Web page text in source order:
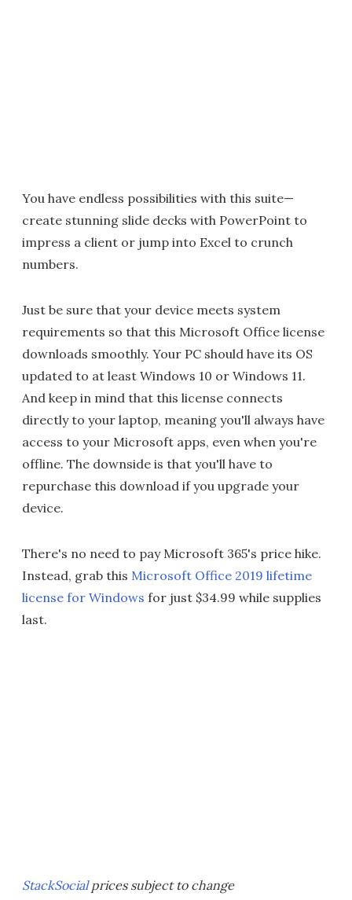
You have endless possibilities with this suite—
create stunning slide decks with PowerPoint to
impress a client or jump into Excel to crunch
numbers.
Just be sure that your device meets system
requirements so that this Microsoft Office license
downloads smoothly. Your PC should have its OS
updated to at least Windows 10 or Windows 11.
And keep in mind that this license connects
directly to your laptop, meaning you'll always have
access to your Microsoft apps, even when you're
offline. The downside is that you'll have to
repurchase this download if you upgrade your
device.
There's no need to pay Microsoft 365's price hike.
Instead, grab this Microsoft Office 2019 lifetime
license for Windows for just $34.99 while supplies
last.
StackSocialprices subject to change